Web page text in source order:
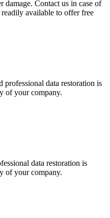
damage. Contact us in case of
available to offer free
professional data restoration is
of your company.
data restoration is
of your company.